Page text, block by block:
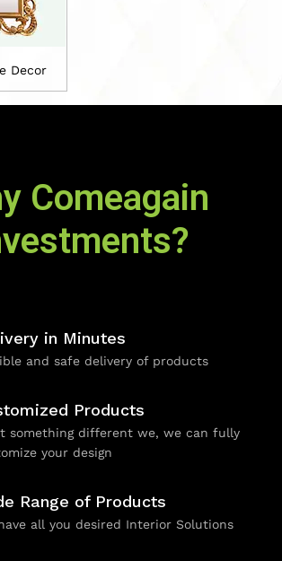
Decor
Comeagain
in Minutes
and safe delivery of products
Products
something different we, we can fully
your design
Range of Products
all you desired Interior Solutions